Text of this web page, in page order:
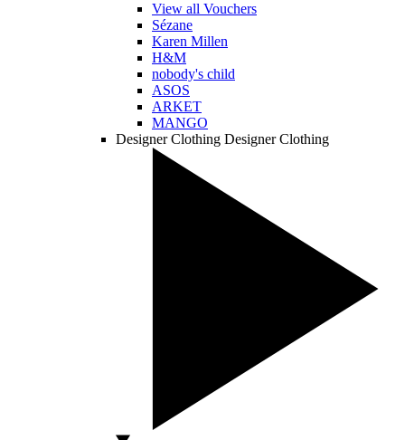
View all Vouchers
Sézane
Karen Millen
H&M
nobody's child
ASOS
ARKET
MANGO
Designer Clothing Designer Clothing